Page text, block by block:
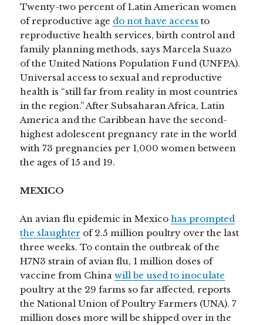
Twenty-two percent of Latin American women
of reproductive age do not have access to
reproductive health services, birth control and
family planning methods, says Marcela Suazo
of the United Nations Population Fund (UNFPA).
Universal access to sexual and reproductive
health is “still far from reality in most countries
in the region.” After Subsaharan Africa, Latin
America and the Caribbean have the second-
highest adolescent pregnancy rate in the world
with 73 pregnancies per 1,000 women between
the ages of 15 and 19.
MEXICO
An avian flu epidemic in Mexicohas prompted
the slaughter of 2.5 million poultry over the last
three weeks. To contain the outbreak of the
H7N3 strain of avian flu, 1 million doses of
vaccine from Chinawill be used to inoculate
poultry at the 29 farms so far affected, reports
the National Union of Poultry Farmers (UNA). 7
million doses more will be shipped over in the